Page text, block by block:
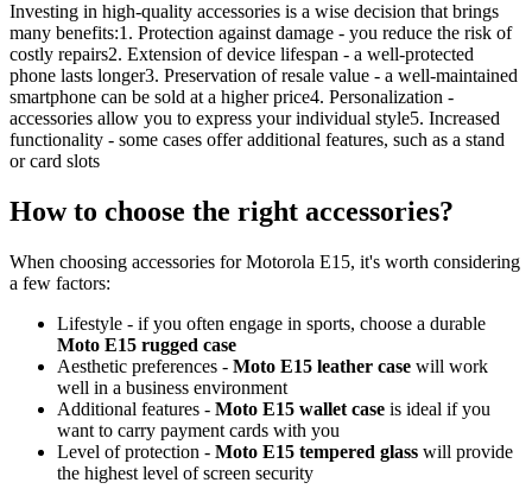
Investing in high-quality accessories is a wise decision that brings
many benefits:1. Protection against damage - you reduce the risk of
costly repairs2. Extension of device lifespan - a well-protected
phone lasts longer3. Preservation of resale value - a well-maintained
smartphone can be sold at a higher price4. Personalization -
accessories allow you to express your individual style5. Increased
functionality - some cases offer additional features, such as a stand
or card slots
How to choose the right accessories?
When choosing accessories for Motorola E15, it's worth considering
a few factors:
Lifestyle - if you often engage in sports, choose a durable
Moto E15 rugged case
Aesthetic preferences - Moto E15 leather case will work
well in a business environment
Additional features - Moto E15 wallet case is ideal if you
want to carry payment cards with you
Level of protection - Moto E15 tempered glass will provide
the highest level of screen security